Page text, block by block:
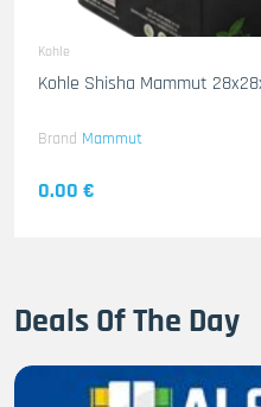
Kohle
Kohle
Brand Mammut
0.00 €
Deals Of The Day